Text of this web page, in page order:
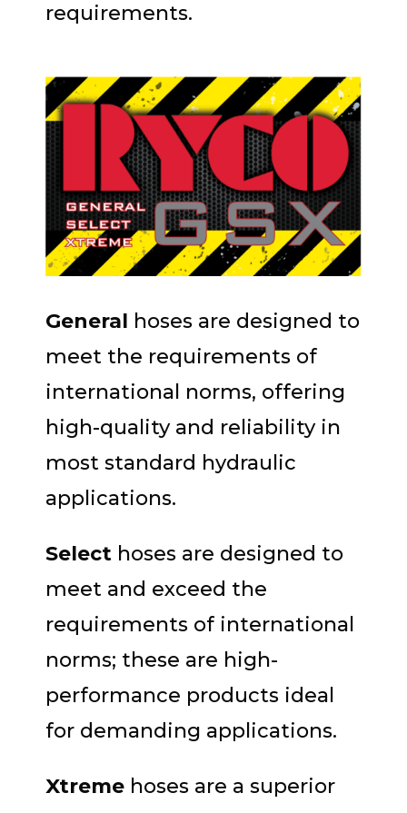
requirements.
General hoses are designed to
meet the requirements of
international norms, offering
high-quality and reliability in
most standard hydraulic
applications.
Select hoses are designed to
meet and exceed the
requirements of international
norms; these are high-
performance products ideal
for demanding applications.
Xtreme hoses are a superior